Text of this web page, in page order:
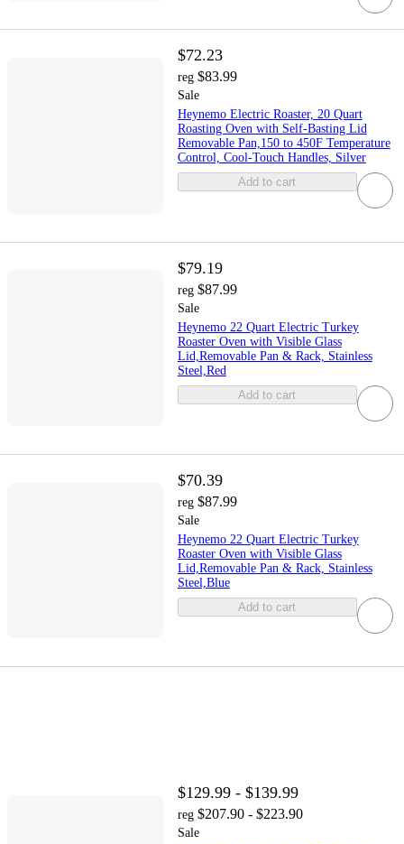
$72.23
reg $83.99
Sale
Heynemo Electric Roaster, 20 Quart
Roasting Oven with Self-Basting Lid
Removable Pan,150 to 450F Temperature
Control, Cool-Touch Handles, Silver
Add to cart
$79.19
reg $87.99
Sale
Heynemo 22 Quart Electric Turkey
Roaster Oven with Visible Glass
Lid,Removable Pan & Rack, Stainless
Steel,Red
Add to cart
$70.39
reg $87.99
Sale
Heynemo 22 Quart Electric Turkey
Roaster Oven with Visible Glass
Lid,Removable Pan & Rack, Stainless
Steel,Blue
Add to cart
$129.99 - $139.99
reg $207.90 - $223.90
Sale